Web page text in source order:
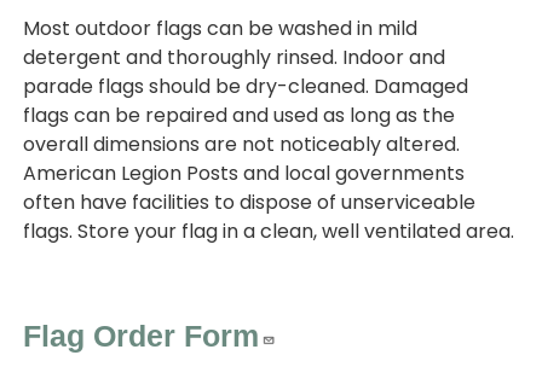
Most outdoor flags can be washed in mild
detergent and thoroughly rinsed. Indoor and
parade flags should be dry-cleaned. Damaged
flags can be repaired and used as long as the
overall dimensions are not noticeably altered.
American Legion Posts and local governments
often have facilities to dispose of unserviceable
flags. Store your flag in a clean, well ventilated area.
Flag Order Form